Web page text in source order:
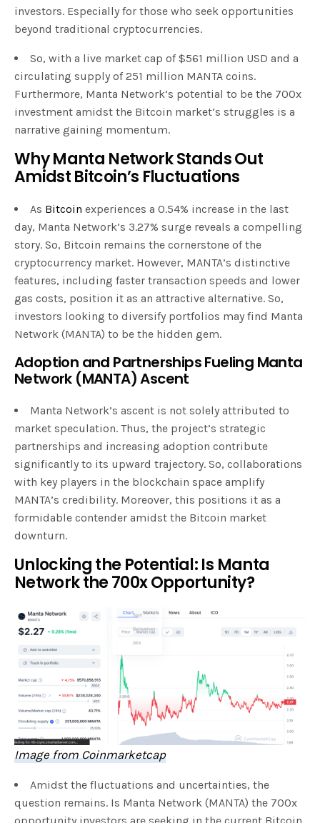
investors. Especially for those who seek opportunities
beyond traditional cryptocurrencies.
So, with a live market cap of $561 million USD and a
circulating supply of 251 million MANTA coins.
Furthermore, Manta Network’s potential to be the 700x
investment amidst the Bitcoin market’s struggles is a
narrative gaining momentum.
Why Manta Network Stands Out
Amidst Bitcoin’s Fluctuations
As Bitcoin experiences a 0.54% increase in the last
day, Manta Network’s 3.27% surge reveals a compelling
story. So, Bitcoin remains the cornerstone of the
cryptocurrency market. However, MANTA’s distinctive
features, including faster transaction speeds and lower
gas costs, position it as an attractive alternative. So,
investors looking to diversify portfolios may find Manta
Network (MANTA) to be the hidden gem.
Adoption and Partnerships Fueling Manta
Network (MANTA) Ascent
Manta Network’s ascent is not solely attributed to
market speculation. Thus, the project’s strategic
partnerships and increasing adoption contribute
significantly to its upward trajectory. So, collaborations
with key players in the blockchain space amplify
MANTA’s credibility. Moreover, this positions it as a
formidable contender amidst the Bitcoin market
downturn.
Unlocking the Potential: Is Manta
Network the 700x Opportunity?
Image from Coinmarketcap
Amidst the fluctuations and uncertainties, the
question remains. Is Manta Network (MANTA) the 700x
opportunity investors are seeking in the current Bitcoin